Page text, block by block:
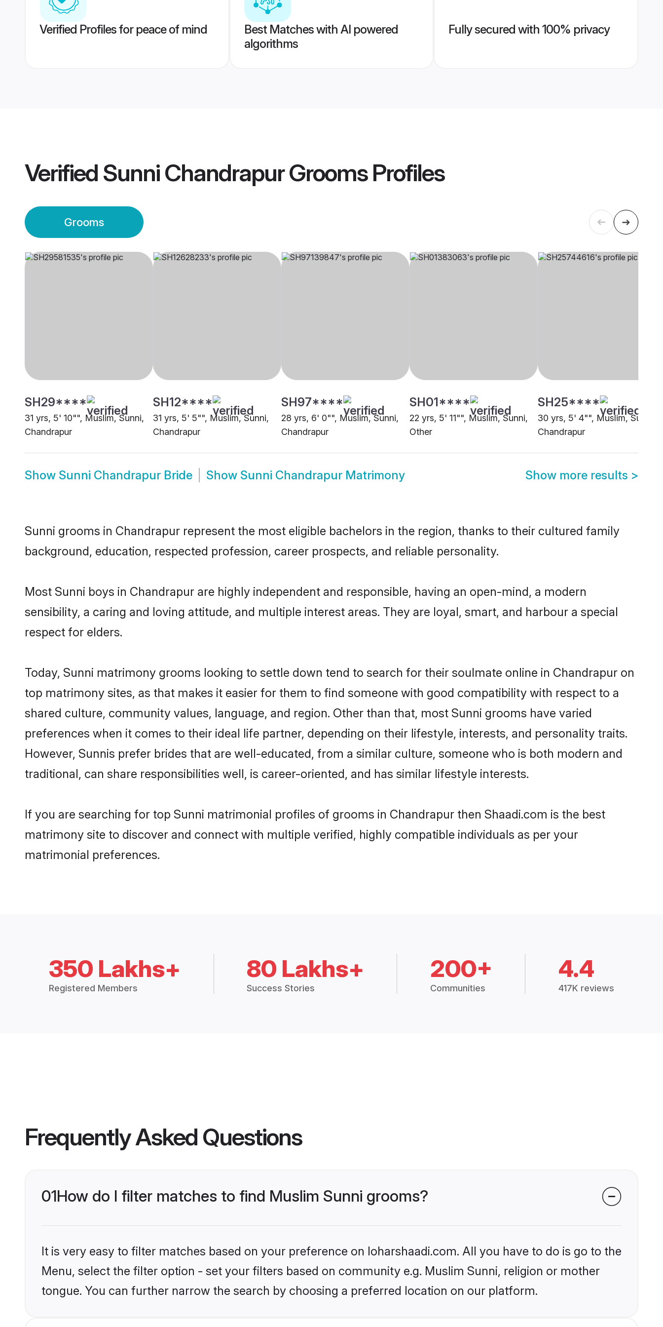
Verified Profiles for peace of mind
Best Matches with AI powered
algorithms
Fully secured with 100% privacy
Verified Sunni Chandrapur GroomsProfiles
Grooms
SH29****
31 yrs, 5' 10"", Muslim, Sunni,
Chandrapur
SH12****
31 yrs, 5' 5"", Muslim, Sunni,
Chandrapur
SH97****
28 yrs, 6' 0"", Muslim, Sunni,
Chandrapur
SH01****
22 yrs, 5' 11"", Muslim, Sunni,
Other
SH25****
30 yrs, 5' 4"", Muslim, Sunni,
Chandrapur
Show Sunni Chandrapur Bride Show Sunni Chandrapur Matrimony Show more results >
Sunni grooms in Chandrapur represent the most eligible bachelors in the region, thanks to their cultured family
background, education, respected profession, career prospects, and reliable personality.
Most Sunni boys in Chandrapur are highly independent and responsible, having an open-mind, a modern
sensibility, a caring and loving attitude, and multiple interest areas. They are loyal, smart, and harbour a special
respect for elders.
Today, Sunni matrimony grooms looking to settle down tend to search for their soulmate online in Chandrapur on
top matrimony sites, as that makes it easier for them to find someone with good compatibility with respect to a
shared culture, community values, language, and region. Other than that, most Sunni grooms have varied
preferences when it comes to their ideal life partner, depending on their lifestyle, interests, and personality traits.
However, Sunnis prefer brides that are well-educated, from a similar culture, someone who is both modern and
traditional, can share responsibilities well, is career-oriented, and has similar lifestyle interests.
If you are searching for top Sunni matrimonial profiles of grooms in Chandrapur then Shaadi.com is the best
matrimony site to discover and connect with multiple verified, highly compatible individuals as per your
matrimonial preferences.
350 Lakhs+
Registered Members
80 Lakhs+
Success Stories
200+
Communities
4.4
417K reviews
Frequently Asked Questions
01How do I filter matches to find Muslim Sunni grooms?
It is very easy to filter matches based on your preference on loharshaadi.com. All you have to do is go to the
Menu, select the filter option - set your filters based on community e.g. Muslim Sunni, religion or mother
tongue. You can further narrow the search by choosing a preferred location on our platform.